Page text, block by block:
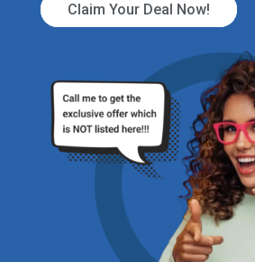
Claim Your Deal Now!